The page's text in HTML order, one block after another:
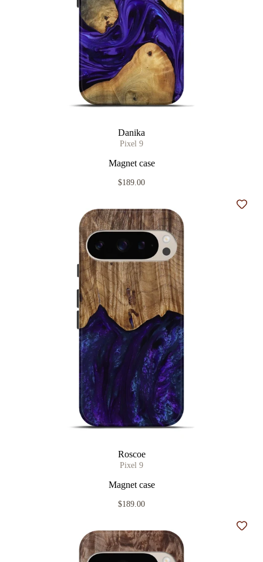
Danika
Pixel 9
Magnet case
$189.00
Roscoe
Pixel 9
Magnet case
$189.00
Add
Add